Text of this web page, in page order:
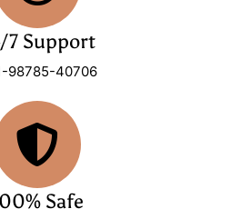
7 Support
98785-40706
Safe